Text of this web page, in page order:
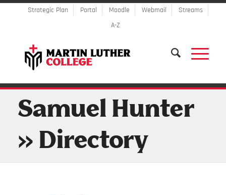
Strategic Plan Portal Moodle Webmail
Streams
A-Z
Samuel Hunter
» Directory